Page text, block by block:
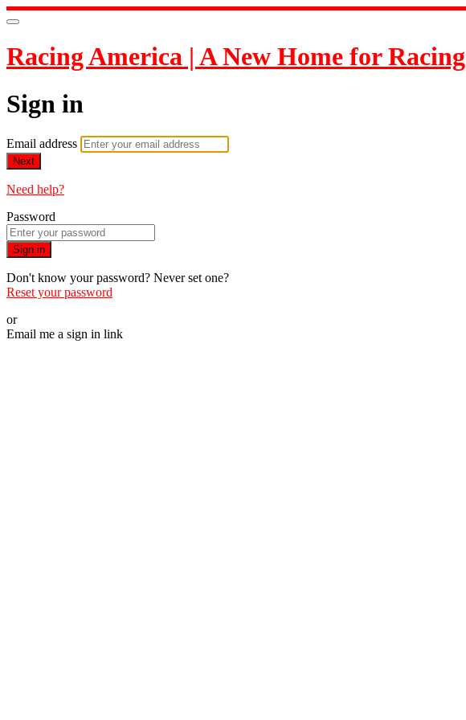
Racing America | A New Home for Racing
Sign in
Email address
Next
Need help?
Password
Sign in
Don't know your password? Never set one?
Reset your password
or
Email me a sign in link